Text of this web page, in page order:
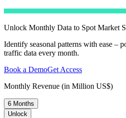
Unlock Monthly Data to Spot Market
Identify seasonal patterns with ease –
traffic data every month.
Book a DemoGet Access
Monthly Revenue (in Million US$)
6 Months
Unlock